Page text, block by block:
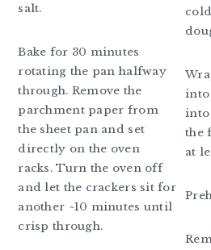
salt.
Bake for 30 minutes
rotating the pan halfway
through. Remove the
parchment paper from
the sheet pan and set
directly on the oven
racks. Turn the oven off
and let the crackers sit for
another ~10 minutes until
crisp through.
into
into
the
at